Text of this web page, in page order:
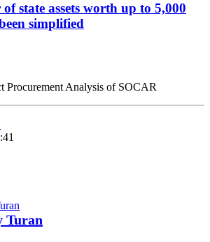
state assets worth up to 5,000
simplified
Procurement Analysis of SOCAR
Turan